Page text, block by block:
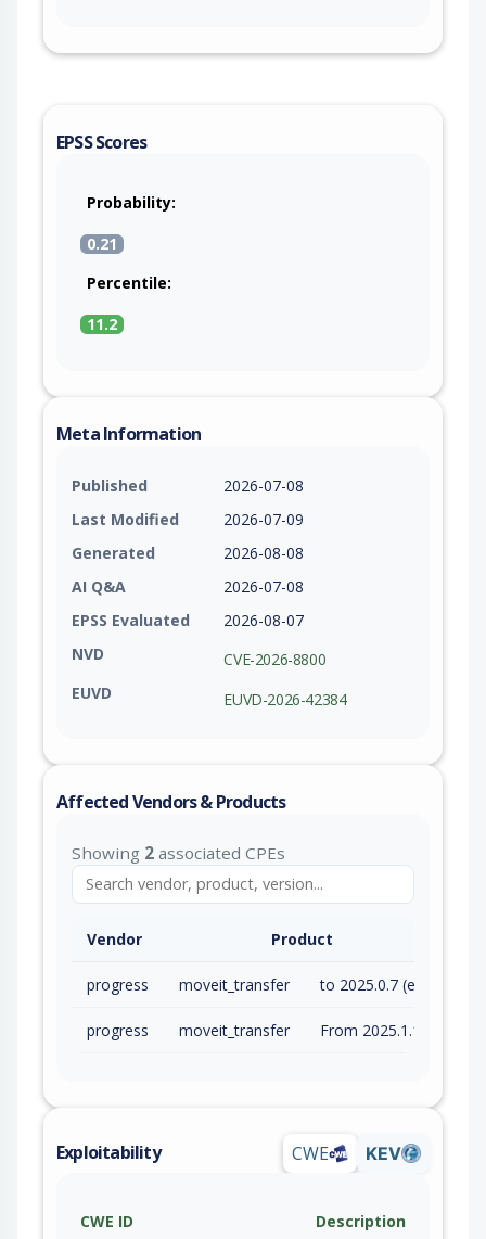
EPSS Scores
Probability:
0.21
Percentile:
11.2
Meta Information
Published
2026-07-08
Last Modified
2026-07-09
Generated
2026-08-08
AI Q&A
2026-07-08
EPSS Evaluated
2026-08-07
NVD
CVE-2026-8800
EUVD
EUVD-2026-42384
Affected Vendors & Products
Showing 2 associated CPEs
Vendor Product
progress moveit_transfer to 2025.0.7 (exc)
progress moveit_transfer
Exploitability CWE KEV
CWE ID Description